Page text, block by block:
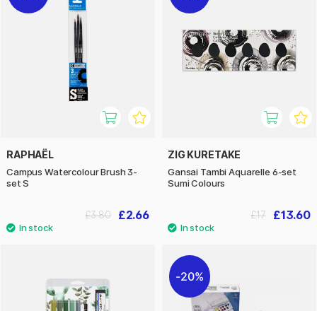
RAPHAËL
Campus Watercolour Brush 3-
set S
£2.66
£3.80
ZIG KURETAKE
Gansai Tambi Aquarelle 6-set
Sumi Colours
£13.60
£17
20%